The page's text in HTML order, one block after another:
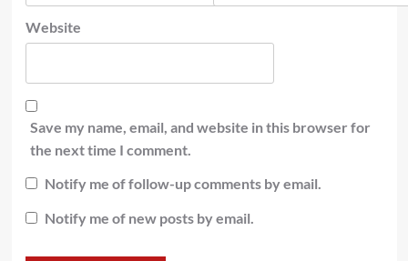
Website
Save my name, email, and website in this browser for
the next time I comment.
Notify me of follow-up comments by email.
Notify me of new posts by email.